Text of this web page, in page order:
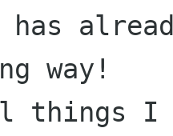
way!
things